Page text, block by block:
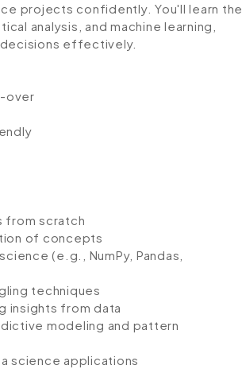
projects confidently. You'll learn the
analysis, and machine learning,
effectively.
over
from scratch
of concepts
(e.g., NumPy, Pandas,
techniques
insights from data
modeling and pattern
science applications